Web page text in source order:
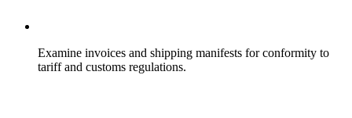
Examine invoices and shipping manifests for conformity to
tariff and customs regulations.